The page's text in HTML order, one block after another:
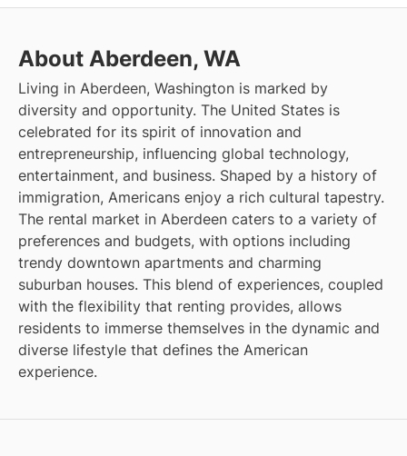
About Aberdeen, WA
Living in Aberdeen, Washington is marked by
diversity and opportunity. The United States is
celebrated for its spirit of innovation and
entrepreneurship, influencing global technology,
entertainment, and business. Shaped by a history of
immigration, Americans enjoy a rich cultural tapestry.
The rental market in Aberdeen caters to a variety of
preferences and budgets, with options including
trendy downtown apartments and charming
suburban houses. This blend of experiences, coupled
with the flexibility that renting provides, allows
residents to immerse themselves in the dynamic and
diverse lifestyle that defines the American
experience.